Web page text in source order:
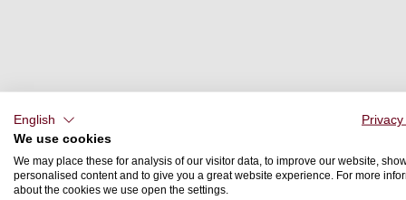
English
We use cookies
We may place these for analysis of our visitor data, to improve our website,
personalised content and to give you a great website experience. For more
about the cookies we use open the settings.